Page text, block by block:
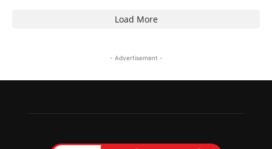
Load More
- Advertisement -